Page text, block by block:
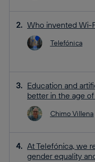
Who invented Wi-
Telefónica
Education and
better in the age
Chimo Villena
At Telefónica, we
gender equality